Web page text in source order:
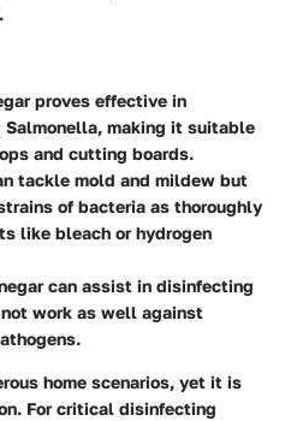
proves effective in
making it suitable
and cutting boards.
tackle mold and mildew but
of bacteria as thoroughly
like bleach or hydrogen
can assist in disinfecting
work as well against
home scenarios, yet it is
For critical disinfecting